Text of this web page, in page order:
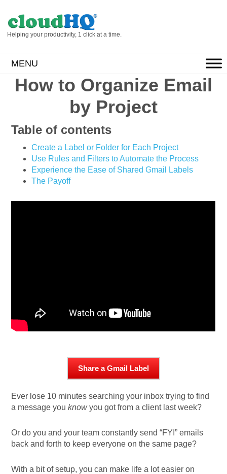
Helping your productivity, 1 click at a time.
MENU
How to Organize Email
by Project
Table of contents
Create a Label or Folder for Each Project
Use Rules and Filters to Automate the Process
Experience the Ease of Shared Gmail Labels
The Payoff
Share a Gmail Label
Ever lose 10 minutes searching your inbox trying to find
a message youknowyou got from a client last week?
Or do you and your team constantly send “FYI” emails
back and forth to keep everyone on the same page?
With a bit of setup, you can make life a lot easier on